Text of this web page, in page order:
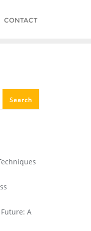
CONTACT
Search
A